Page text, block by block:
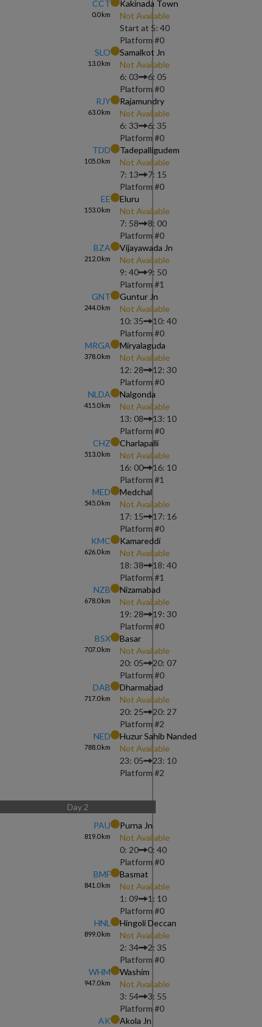
CCT
0.0km
Kakinada Town
Not Available
Start at 5: 40
Platform #0
SLO
13.0km
Samalkot Jn
Not Available
6: 03
6: 05
Platform #0
RJY
63.0km
Rajamundry
Not Available
6: 33
6: 35
Platform #0
TDD
105.0km
Tadepalligudem
Not Available
7: 13
7: 15
Platform #0
EE
153.0km
Eluru
Not Available
7: 58
8: 00
Platform #0
BZA
212.0km
Vijayawada Jn
Not Available
9: 40
9: 50
Platform #1
GNT
244.0km
Guntur Jn
Not Available
10: 35
10: 40
Platform #0
MRGA
378.0km
Miryalaguda
Not Available
12: 28
12: 30
Platform #0
NLDA
415.0km
Nalgonda
Not Available
13: 08
13: 10
Platform #0
CHZ
513.0km
Charlapalli
Not Available
16: 00
16: 10
Platform #1
MED
545.0km
Medchal
Not Available
17: 15
17: 16
Platform #0
KMC
626.0km
Kamareddi
Not Available
18: 38
18: 40
Platform #1
NZB
678.0km
Nizamabad
Not Available
19: 28
19: 30
Platform #0
BSX
707.0km
Basar
Not Available
20: 05
20: 07
Platform #0
DAB
717.0km
Dharmabad
Not Available
20: 25
20: 27
Platform #2
NED
788.0km
Huzur Sahib Nanded
Not Available
23: 05
23: 10
Platform #2
Day 2
PAU
819.0km
Purna Jn
Not Available
0: 20
0: 40
Platform #0
BMF
841.0km
Basmat
Not Available
1: 09
1: 10
Platform #0
HNL
899.0km
Hingoli Deccan
Not Available
2: 34
2: 35
Platform #0
WHM
947.0km
Washim
Not Available
3: 54
3: 55
Platform #0
AK
Akola Jn